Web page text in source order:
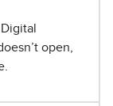
open,